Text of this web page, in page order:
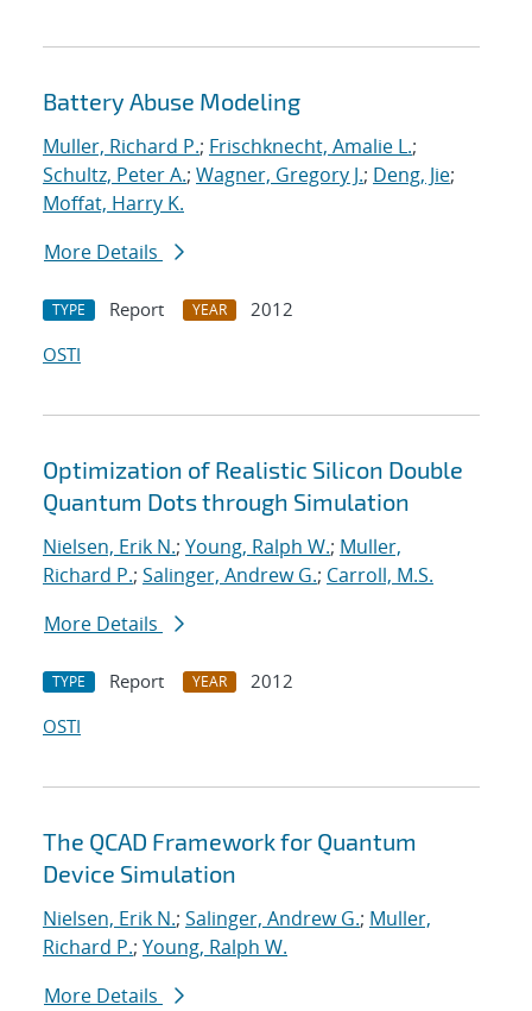
Battery Abuse Modeling
Muller, Richard P.; Frischknecht, Amalie L.;
Schultz, Peter A.; Wagner, Gregory J.; Deng, Jie;
Moffat, Harry K.
More Details
TYPE Report YEAR
2012
OSTI
Optimization of Realistic Silicon Double
Quantum Dots through Simulation
Nielsen, Erik N.; Young, Ralph W.; Muller,
Richard P.; Salinger, Andrew G.; Carroll, M.S.
More Details
TYPE Report YEAR
2012
OSTI
The QCAD Framework for Quantum
Device Simulation
Nielsen, Erik N.; Salinger, Andrew G.; Muller,
Richard P.; Young, Ralph W.
More Details